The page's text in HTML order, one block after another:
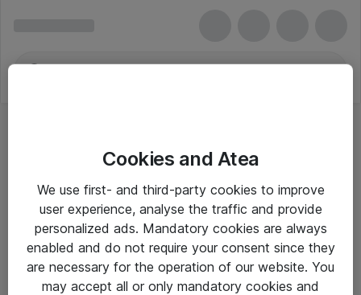
Cookies and Atea
We use first- and third-party cookies to improve
user experience, analyse the traffic and provide
personalized ads. Mandatory cookies are always
enabled and do not require your consent since they
are necessary for the operation of our website. You
may accept all or only mandatory cookies and